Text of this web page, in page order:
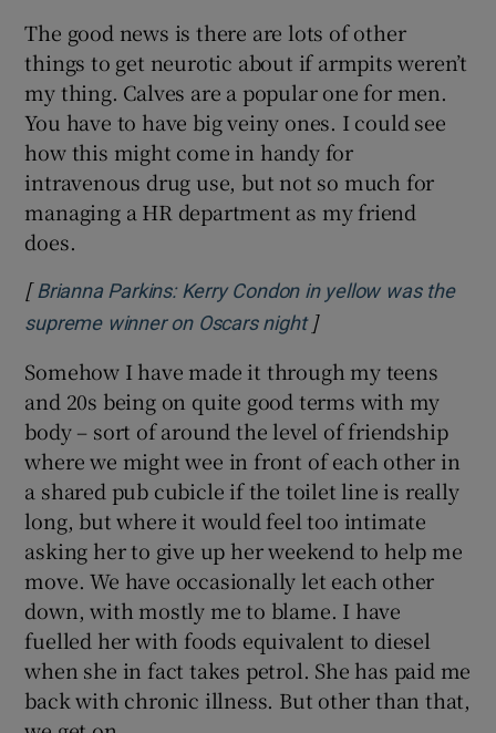
The good news is there are lots of other
things to get neurotic about if armpits weren’t
my thing. Calves are a popular one for men.
You have to have big veiny ones. I could see
how this might come in handy for
intravenous drug use, but not so much for
managing a HR department as my friend
does.
[ Brianna Parkins: Kerry Condon in yellow was the
supreme winner on Oscars nightOpens in new window
]
Somehow I have made it through my teens
and 20s being on quite good terms with my
body – sort of around the level of friendship
where we might wee in front of each other in
a shared pub cubicle if the toilet line is really
long, but where it would feel too intimate
asking her to give up her weekend to help me
move. We have occasionally let each other
down, with mostly me to blame. I have
fuelled her with foods equivalent to diesel
when she in fact takes petrol. She has paid me
back with chronic illness. But other than that,